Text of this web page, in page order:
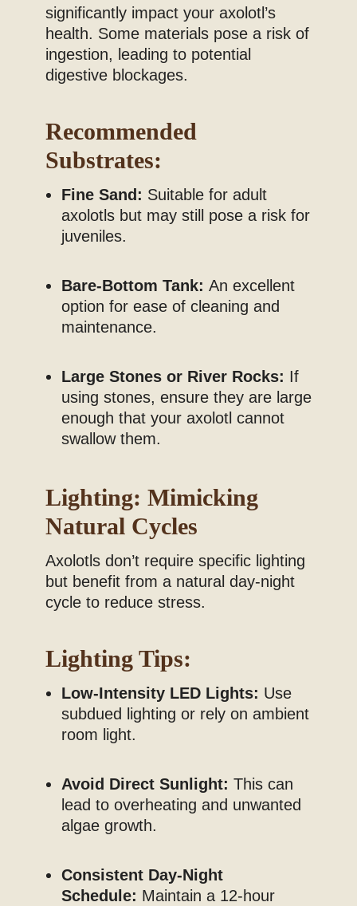
significantly impact your axolotl’s
health. Some materials pose a risk of
ingestion, leading to potential
digestive blockages.
Recommended
Substrates:
Fine Sand: Suitable for adult
axolotls but may still pose a risk for
juveniles.
Bare-Bottom Tank: An excellent
option for ease of cleaning and
maintenance.
Large Stones or River Rocks: If
using stones, ensure they are large
enough that your axolotl cannot
swallow them.
Lighting: Mimicking
Natural Cycles
Axolotls don’t require specific lighting
but benefit from a natural day-night
cycle to reduce stress.
Lighting Tips:
Low-Intensity LED Lights: Use
subdued lighting or rely on ambient
room light.
Avoid Direct Sunlight: This can
lead to overheating and unwanted
algae growth.
Consistent Day-Night
Schedule: Maintain a 12-hour